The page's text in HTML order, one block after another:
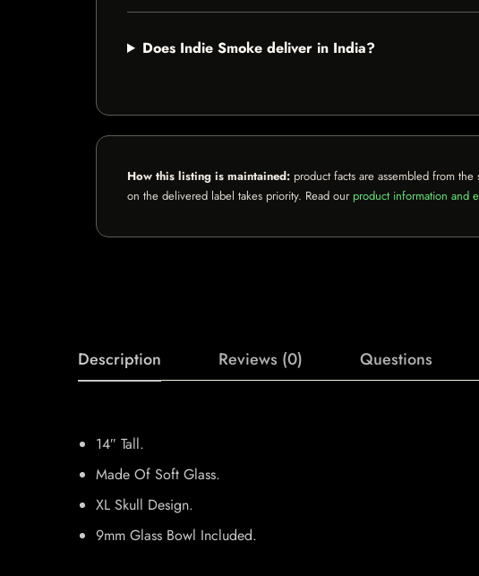
Does Indie Smoke deliver in India?
How this listing is maintained: product facts are assembled from
on the delivered label takes priority. Read our product information and
Description Reviews (0) Questions
14″ Tall.
Made Of Soft Glass.
XL Skull Design.
9mm Glass Bowl Included.